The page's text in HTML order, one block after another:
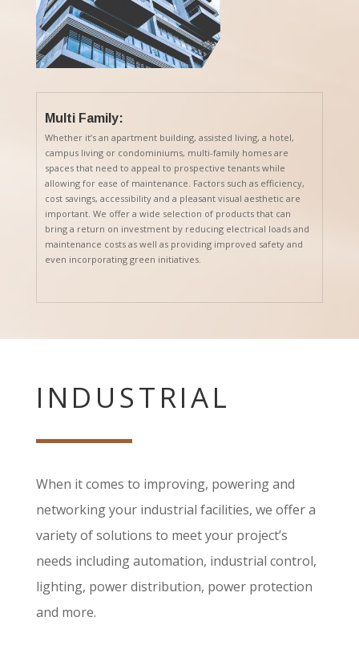
Multi Family:
Whether it’s an apartment building, assisted living, a hotel,
campus living or condominiums, multi-family homes are
spaces that need to appeal to prospective tenants while
allowing for ease of maintenance. Factors such as efficiency,
cost savings, accessibility and a pleasant visual aesthetic are
important. We offer a wide selection of products that can
bring a return on investment by reducing electrical loads and
maintenance costs as well as providing improved safety and
even incorporating green initiatives.
INDUSTRIAL
When it comes to improving, powering and
networking your industrial facilities, we offer a
variety of solutions to meet your project’s
needs including automation, industrial control,
lighting, power distribution, power protection
and more.